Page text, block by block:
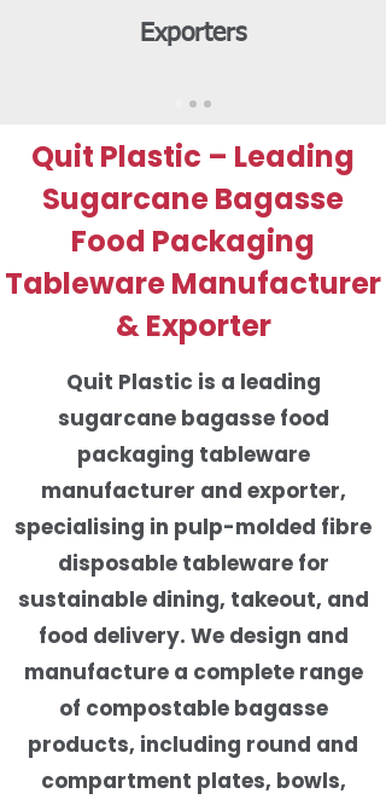
Exporters
Quit Plastic – Leading
Sugarcane Bagasse
Food Packaging
Tableware Manufacturer
& Exporter
Quit Plastic is a leading
sugarcane bagasse food
packaging tableware
manufacturer and exporter,
specialising in pulp-molded fibre
disposable tableware for
sustainable dining, takeout, and
food delivery. We design and
manufacture a complete range
of compostable bagasse
products, including round and
compartment plates, bowls,